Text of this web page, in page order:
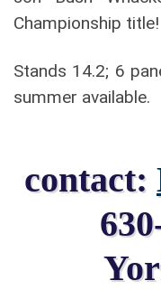
Championship title!
Stands 14.2; 6
summer available.
contact: